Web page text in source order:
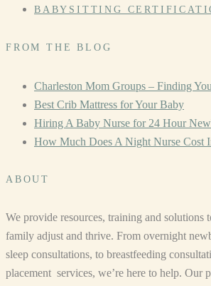
BABYSITTING
FROM THE BLOG
Charleston Mom Groups – Finding
Best Crib Mattress for Your Baby
Hiring A Baby Nurse for 24 Hour
How Much Does A Night Nurse Cost
ABOUT
We provide resources, training and solutions
family adjust and thrive. From overnight
sleep consultations, to breastfeeding
placement services, we’re here to help. Our